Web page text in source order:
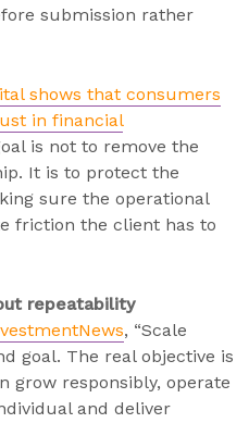
submission rather
shows that consumers
in financial
is not to remove the
It is to protect the
sure the operational
friction the client has to
repeatability
, “Scale
goal. The real objective is
grow responsibly, operate
and deliver